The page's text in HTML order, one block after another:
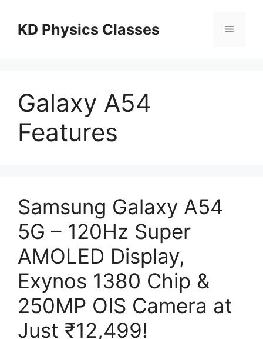
contentKD Physics Classes Menu
Galaxy A54
Features
Samsung Galaxy A54
5G – 120Hz Super
AMOLED Display,
Exynos 1380 Chip &
250MP OIS Camera at
Just ₹12,499!